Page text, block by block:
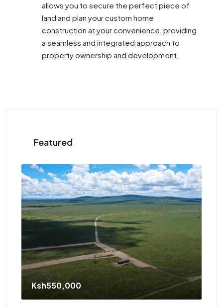
allows you to secure the perfect piece of
land and plan your custom home
construction at your convenience, providing
a seamless and integrated approach to
property ownership and development.
Featured
Ksh550,000